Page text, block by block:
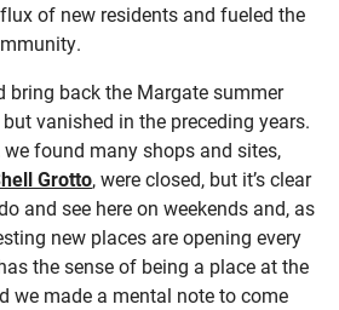
of new residents and fueled the
bring back the Margate summer
vanished in the preceding years.
found many shops and sites,
Grotto, were closed, but it’s clear
and see here on weekends and, as
new places are opening every
the sense of being a place at the
we made a mental note to come